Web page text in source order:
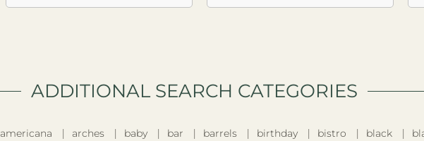
ADDITIONAL SEARCH CATEGORIES​
americana arches baby bar barrels birthday bistro black